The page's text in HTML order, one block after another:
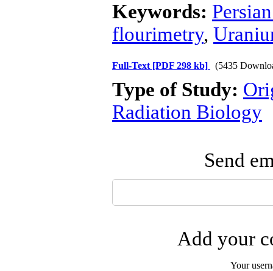
Keywords:
flourimetry,
Full-Text [PDF 298 kb] (5435
Type of Study:
Radiation Biology
Send
Add your
Your